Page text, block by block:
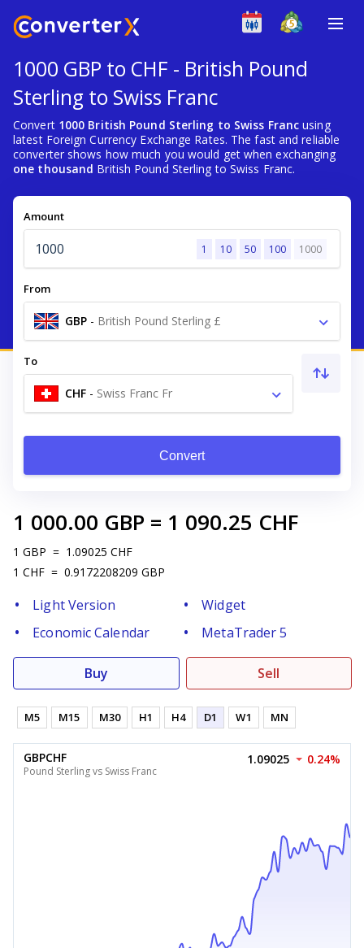
1000 GBP to CHF - British Pound
Sterling to Swiss Franc
Convert 1000 British Pound Sterling to Swiss Franc using
latest Foreign Currency Exchange Rates. The fast and reliable
converter shows how much you would get when exchanging
one thousand British Pound Sterling to Swiss Franc.
Amount
1 10 50 100 1000
From
GBP - British Pound Sterling £
To
CHF - Swiss Franc Fr
Convert
1 000.00 GBP = 1 090.25 CHF
1 GBP = 1.09025 CHF
1 CHF = 0.9172208209 GBP
Light Version
Widget
Economic Calendar
MetaTrader 5
Buy Sell
M5 M15 M30 H1 H4 D1 W1 MN
GBPCHF
Pound Sterling vs Swiss Franc
1.09025 0.24%